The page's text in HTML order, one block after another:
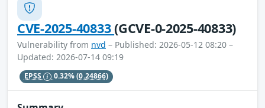
CVE-2025-40833(GCVE-0-2025-40833)
Vulnerability from nvd – Published: 2026-05-12 08:20 –
Updated: 2026-07-14 09:19
EPSS 0.32%(0.24866)